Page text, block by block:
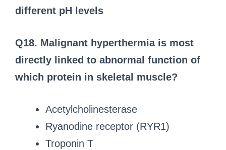
different pH levels
Q18. Malignant hyperthermia is most
directly linked to abnormal function of
which protein in skeletal muscle?
Acetylcholinesterase
Ryanodine receptor (RYR1)
Troponin T